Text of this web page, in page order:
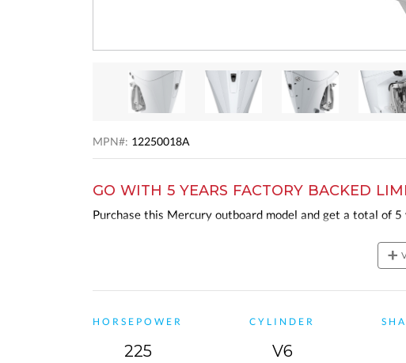
MPN#: 12250018A
GO WITH 5 YEARS FACTORY BACKED
Purchase this Mercury outboard model and get a total of
+
HORSEPOWER
225
CYLINDER
V6